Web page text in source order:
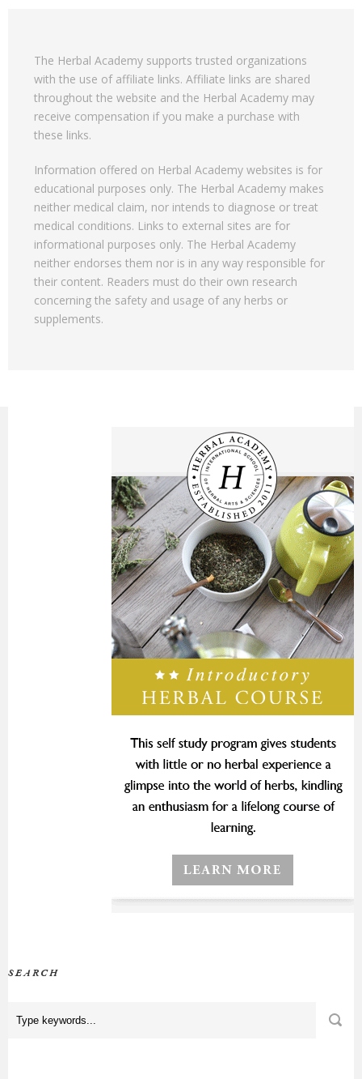
The Herbal Academy supports trusted organizations
with the use of affiliate links. Affiliate links are shared
throughout the website and the Herbal Academy may
receive compensation if you make a purchase with
these links.
Information offered on Herbal Academy websites is for
educational purposes only. The Herbal Academy makes
neither medical claim, nor intends to diagnose or treat
medical conditions. Links to external sites are for
informational purposes only. The Herbal Academy
neither endorses them nor is in any way responsible for
their content. Readers must do their own research
concerning the safety and usage of any herbs or
supplements.
SEARCH